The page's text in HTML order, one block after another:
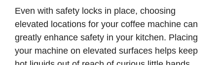
Even with safety locks in place, choosing
elevated locations for your coffee machine can
greatly enhance safety in your kitchen. Placing
your machine on elevated surfaces helps keep